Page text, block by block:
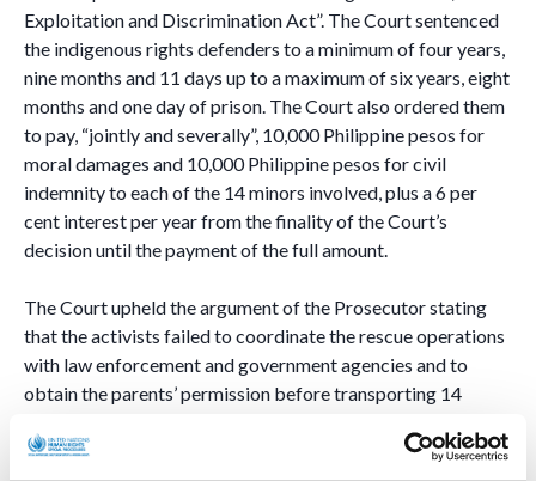
Exploitation and Discrimination Act”. The Court sentenced
the indigenous rights defenders to a minimum of four years,
nine months and 11 days up to a maximum of six years, eight
months and one day of prison. The Court also ordered them
to pay, “jointly and severally”, 10,000 Philippine pesos for
moral damages and 10,000 Philippine pesos for civil
indemnity to each of the 14 minors involved, plus a 6 per
cent interest per year from the finality of the Court’s
decision until the payment of the full amount.
The Court upheld the argument of the Prosecutor stating
that the activists failed to coordinate the rescue operations
with law enforcement and government agencies and to
obtain the parents’ permission before transporting 14
risk and jeopardizing their safety.